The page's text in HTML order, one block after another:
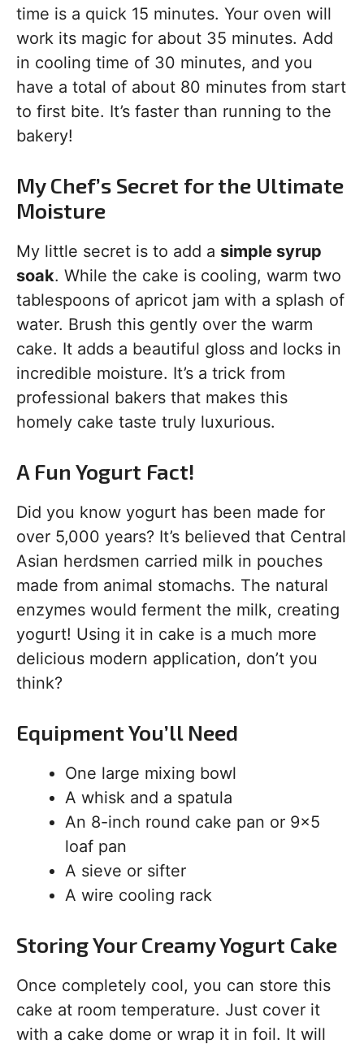
time is a quick 15 minutes. Your oven will
work its magic for about 35 minutes. Add
in cooling time of 30 minutes, and you
have a total of about 80 minutes from start
to first bite. It’s faster than running to the
bakery!
My Chef’s Secret for the Ultimate
Moisture
My little secret is to add a simple syrup
soak. While the cake is cooling, warm two
tablespoons of apricot jam with a splash of
water. Brush this gently over the warm
cake. It adds a beautiful gloss and locks in
incredible moisture. It’s a trick from
professional bakers that makes this
homely cake taste truly luxurious.
A Fun Yogurt Fact!
Did you know yogurt has been made for
over 5,000 years? It’s believed that Central
Asian herdsmen carried milk in pouches
made from animal stomachs. The natural
enzymes would ferment the milk, creating
yogurt! Using it in cake is a much more
delicious modern application, don’t you
think?
Equipment You’ll Need
One large mixing bowl
A whisk and a spatula
An 8-inch round cake pan or 9×5
loaf pan
A sieve or sifter
A wire cooling rack
Storing Your Creamy Yogurt Cake
Once completely cool, you can store this
cake at room temperature. Just cover it
with a cake dome or wrap it in foil. It will